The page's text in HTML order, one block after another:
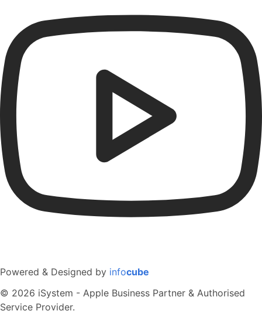
Powered & Designed by infocube
© 2026 iSystem - Apple Business Partner & Authorised
Service Provider.